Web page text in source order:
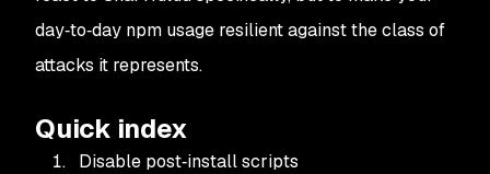
day‑to‑day npm usage resilient against the class of
attacks it represents.
Quick index
Disable post‑install scripts